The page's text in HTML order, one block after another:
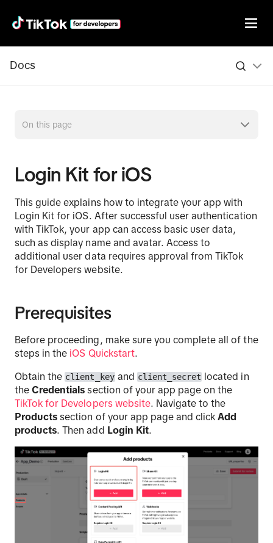
Docs
Login Kit for iOS
This guide explains how to integrate your app with
Login Kit for iOS. After successful user authentication
with TikTok, your app can access basic user data,
such as display name and avatar. Access to
additional user data requires approval from TikTok
for Developers website.
Prerequisites
Before proceeding, make sure you complete all of the
steps in the iOS Quickstart.
Obtain theclient_keyand client_secret located in
theCredentials section of your app page on the
TikTok for Developers website. Navigate to the
Products section of your app page and clickAdd
products. Then add Login Kit.
On this page